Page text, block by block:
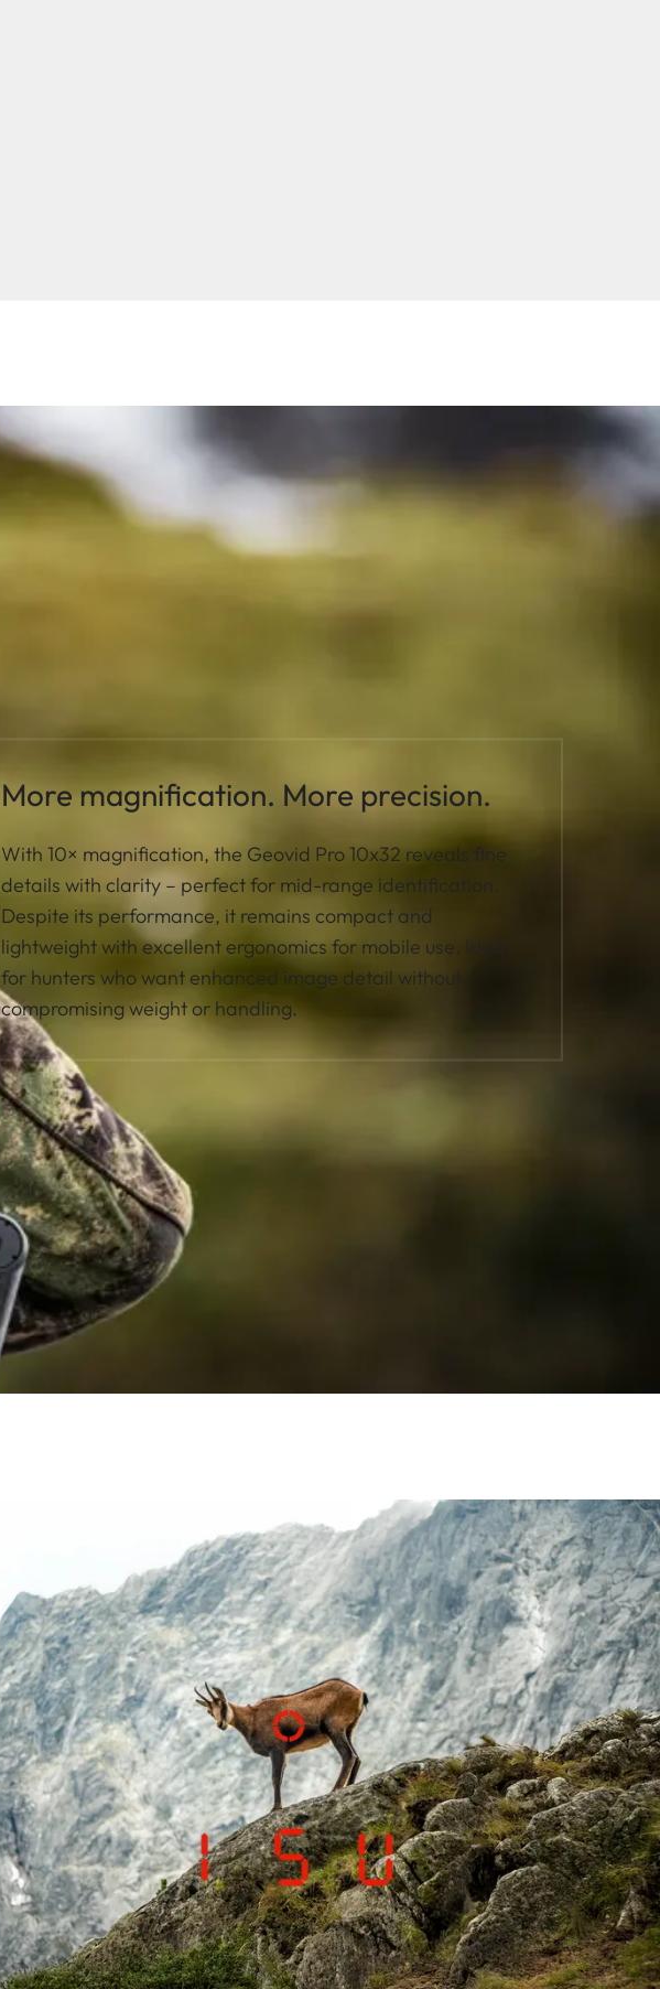
More magnification. More precision.
With 10× magnification, the Geovid Pro 10x32 reveals fine
details with clarity – perfect for mid-range identification.
Despite its performance, it remains compact and
lightweight with excellent ergonomics for mobile use. Ideal
for hunters who want enhanced image detail without
compromising weight or handling.